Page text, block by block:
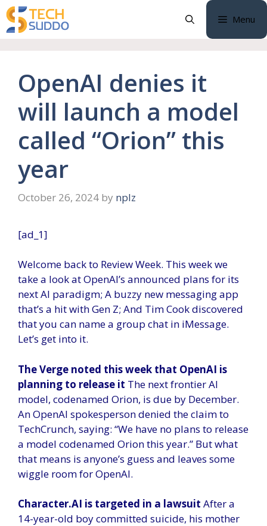
Skip
to
content
Menu
OpenAI denies it
will launch a model
called “Orion” this
year
October 26, 2024 by nplz
[ad_1]
Welcome back to Review Week. This week we
take a look at OpenAI’s announced plans for its
next AI paradigm; A buzzy new messaging app
that’s a hit with Gen Z; And Tim Cook discovered
that you can name a group chat in iMessage.
Let’s get into it.
The Verge noted this week that OpenAI is
planning to release it The next frontier AI
model, codenamed Orion, is due by December.
An OpenAI spokesperson denied the claim to
TechCrunch, saying: “We have no plans to release
a model codenamed Orion this year.” But what
that means is anyone’s guess and leaves some
wiggle room for OpenAI.
Character.AI is targeted in a lawsuit After a
14-year-old boy committed suicide, his mother